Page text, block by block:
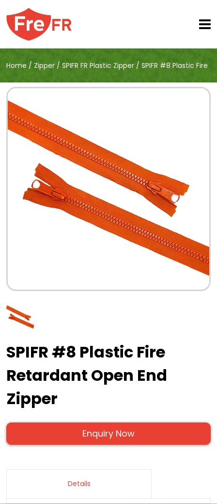
Home / Zipper /SPIFR FR Plastic Zipper /SPIFR #8 Plastic Fire
Retardant Open End Zipper
SPIFR #8 Plastic Fire
Retardant Open End
Zipper
Enquiry Now
Details